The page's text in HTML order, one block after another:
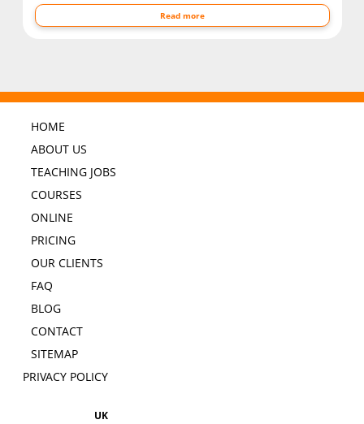
Read more
HOME
ABOUT US
TEACHING JOBS
COURSES
ONLINE
PRICING
OUR CLIENTS
FAQ
BLOG
CONTACT
SITEMAP
PRIVACY POLICY
UK